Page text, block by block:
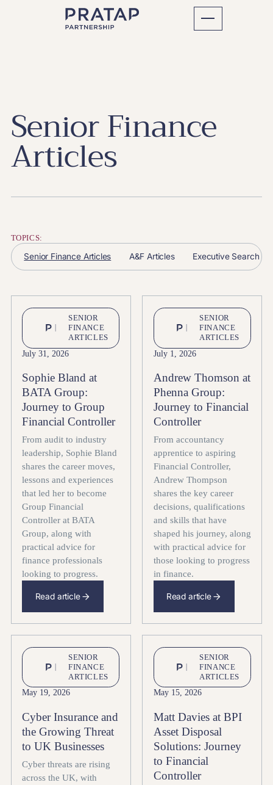
Senior Finance
Articles
TOPICS:
Senior Finance Articles A&F Articles Executive Search
SENIOR
FINANCE
ARTICLES
July 31, 2026
Sophie Bland at
BATA Group:
Journey to Group
Financial Controller
From audit to industry
leadership, Sophie Bland
shares the career moves,
lessons and experiences
that led her to become
Group Financial
Controller at BATA
Group, along with
practical advice for
finance professionals
looking to progress.
Read article
SENIOR
FINANCE
ARTICLES
July 1, 2026
Andrew Thomson at
Phenna Group:
Journey to Financial
Controller
From accountancy
apprentice to aspiring
Financial Controller,
Andrew Thompson
shares the key career
decisions, qualifications
and skills that have
shaped his journey, along
with practical advice for
those looking to progress
in finance.
Read article
SENIOR
FINANCE
ARTICLES
May 19, 2026
Cyber Insurance and
the Growing Threat
to UK Businesses
Cyber threats are rising
across the UK, with
SENIOR
FINANCE
ARTICLES
May 15, 2026
Matt Davies at BPI
Asset Disposal
Solutions: Journey
to Financial
Controller